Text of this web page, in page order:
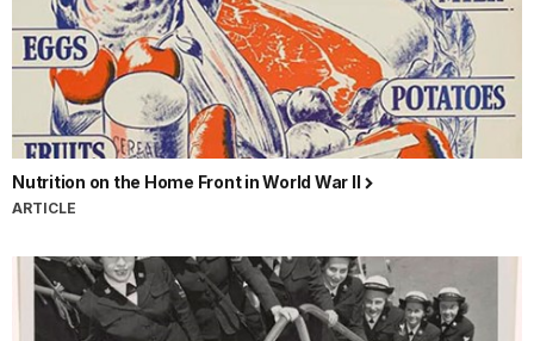
Nutrition on the Home Front in World War II
ARTICLE